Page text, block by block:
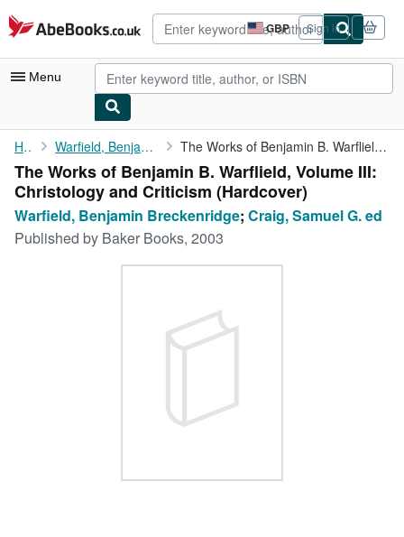
Skip to main content
AbeBooks.co.uk GBP
Site
shopping
preferences
Sign in
Menu
My Account
My Purchases
Advanced Search
Browse Collections
Home Warfield, Benjamin Breckenridge The Works of Benjamin B. Warflield, Volume III: Christology and ...
The Works of Benjamin B. Warflield, Volume III:
Christology and Criticism (Hardcover)
Warfield, Benjamin Breckenridge; Craig, Samuel G. ed
Published by Baker Books, 2003